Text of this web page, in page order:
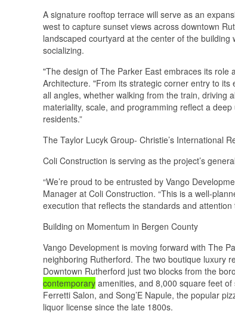
A signature rooftop terrace will serve as an
west to capture sunset views across downtown
landscaped courtyard at the center of the
socializing.
"The design of The Parker East embraces its role
Architecture. "From its strategic corner entry to
all angles, whether walking from the train, driving
materiality, scale, and programming reflect a
residents.”
The Taylor Lucyk Group- Christie’s International
Coli Construction is serving as the project’s
“We’re proud to be entrusted by Vango
Manager at Coli Construction. “This is a well-
execution that reflects the standards and
Building on Momentum in Bergen County
Vango Development is moving forward with The
neighboring Rutherford. The two boutique luxury
Downtown Rutherford just two blocks from the
contemporary amenities, and 8,000 square feet
Ferretti Salon, and Song’E Napule, the popular
liquor license since the late 1800s.